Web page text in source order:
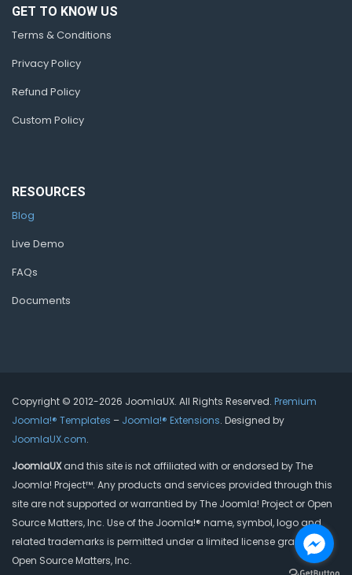
GET TO KNOW US
Terms & Conditions
Privacy Policy
Refund Policy
Custom Policy
RESOURCES
Blog
Live Demo
FAQs
Documents
Copyright © 2012-2026 JoomlaUX. All Rights Reserved. Premium
Joomla!® Templates – Joomla!® Extensions. Designed by
JoomlaUX.com.
JoomlaUXand this site is not affiliated with or endorsed by The
Joomla! Project™. Any products and services provided through this
site are not supported or warrantied by The Joomla! Project or Open
Source Matters, Inc. Use of the Joomla!® name, symbol, logo and
related trademarks is permitted under a limited license granted by
Open Source Matters, Inc.